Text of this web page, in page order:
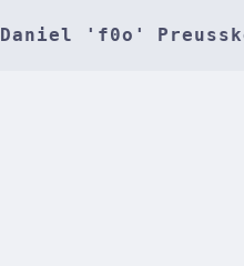
Daniel 'f0o'